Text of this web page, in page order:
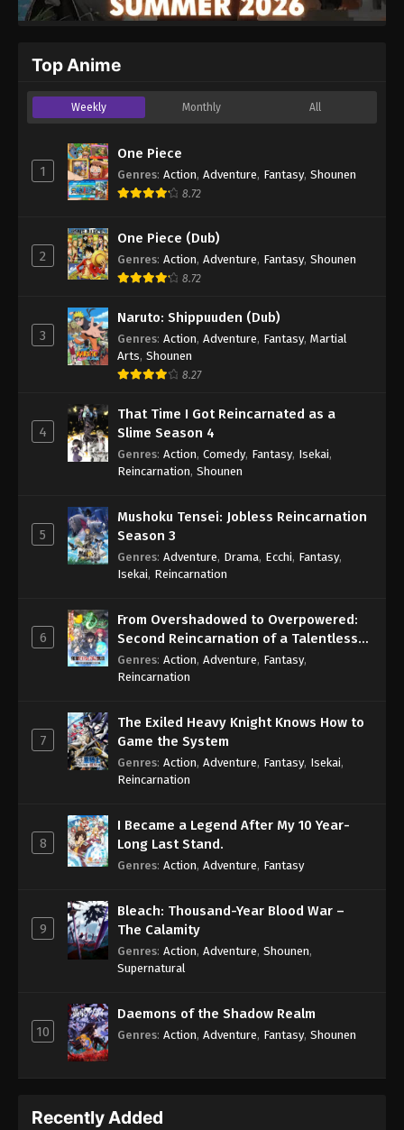
Top Anime
Weekly Monthly All
1
One Piece
Genres: Action, Adventure, Fantasy, Shounen
8.72
2
One Piece (Dub)
Genres: Action, Adventure, Fantasy, Shounen
8.72
3
Naruto: Shippuuden (Dub)
Genres: Action, Adventure, Fantasy, Martial
Arts, Shounen
8.27
4
That Time I Got Reincarnated as a
Slime Season 4
Genres: Action, Comedy, Fantasy, Isekai,
Reincarnation, Shounen
5
Mushoku Tensei: Jobless Reincarnation
Season 3
Genres: Adventure, Drama, Ecchi, Fantasy,
Isekai, Reincarnation
6
From Overshadowed to Overpowered:
Second Reincarnation of a Talentless
Sage
Genres: Action, Adventure, Fantasy,
Reincarnation
7
The Exiled Heavy Knight Knows How to
Game the System
Genres: Action, Adventure, Fantasy, Isekai,
Reincarnation
8
I Became a Legend After My 10 Year-
Long Last Stand.
Genres: Action, Adventure, Fantasy
9
Bleach: Thousand-Year Blood War –
The Calamity
Genres: Action, Adventure, Shounen,
Supernatural
10
Daemons of the Shadow Realm
Genres: Action, Adventure, Fantasy, Shounen
Recently Added